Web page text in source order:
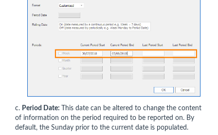
c. Period Date:
This date can be altered to change the content
of information on the period required to be reported on. By
default, the Sunday prior to the current date is populated.